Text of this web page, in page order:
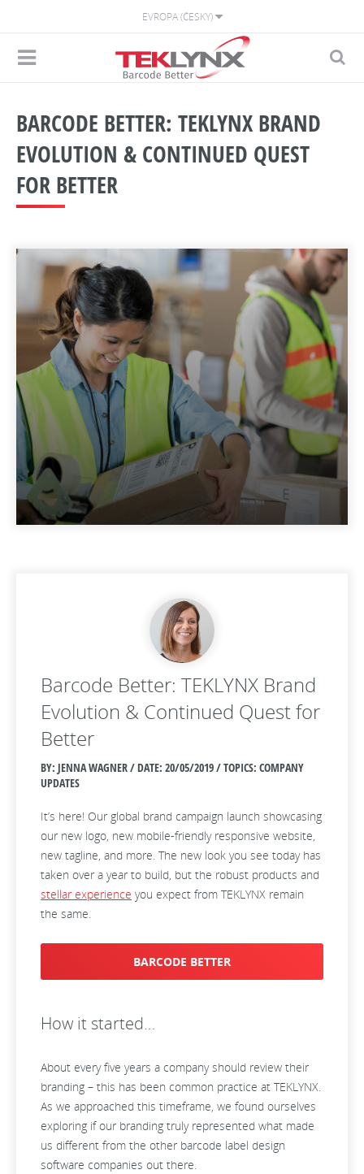
EVROPA (ČESKY)
BARCODE BETTER: TEKLYNX BRAND
EVOLUTION & CONTINUED QUEST
FOR BETTER
Barcode Better: TEKLYNX Brand
Evolution & Continued Quest for
Better
BY: JENNA WAGNER / DATE: 20/05/2019 / TOPICS: COMPANY
UPDATES
It’s here! Our global brand campaign launch showcasing
our new logo, new mobile-friendly responsive website,
new tagline, and more. The new look you see today has
taken over a year to build, but the robust products and
stellar experience you expect from TEKLYNX remain
the same.
BARCODE BETTER
How it started…
About every five years a company should review their
branding – this has been common practice at TEKLYNX.
As we approached this timeframe, we found ourselves
exploring if our branding truly represented what made
us different from the other barcode label design
software companies out there.